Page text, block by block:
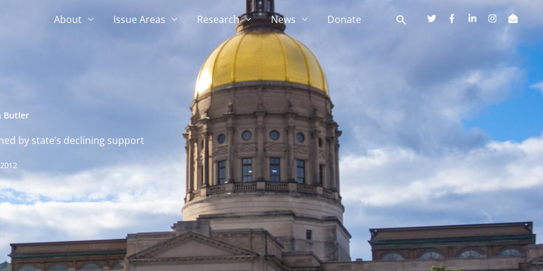
About Issue Areas Research News Donate
Butler
by state’s declining support